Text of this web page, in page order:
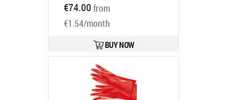
€74.00 from
€1.54/month
BUY NOW